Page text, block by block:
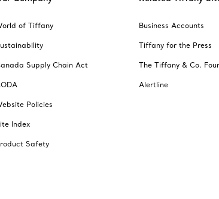
of Tiffany
Supply Chain Act
Policies
Index
Safety
Business Accounts
Tiffany for the Press
The Tiffany & Co.
Alertline